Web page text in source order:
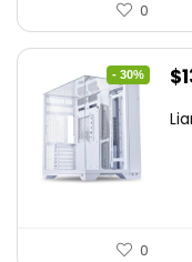
0
- 30% $
0